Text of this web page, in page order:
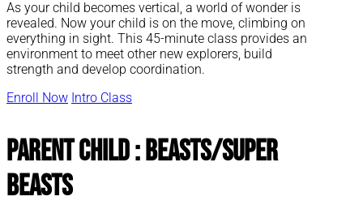
As your child becomes vertical, a world of wonder is
revealed. Now your child is on the move, climbing on
everything in sight. This 45-minute class provides an
environment to meet other new explorers, build
strength and develop coordination.
Enroll Now Intro Class
Parent Child : Beasts/Super
Beasts